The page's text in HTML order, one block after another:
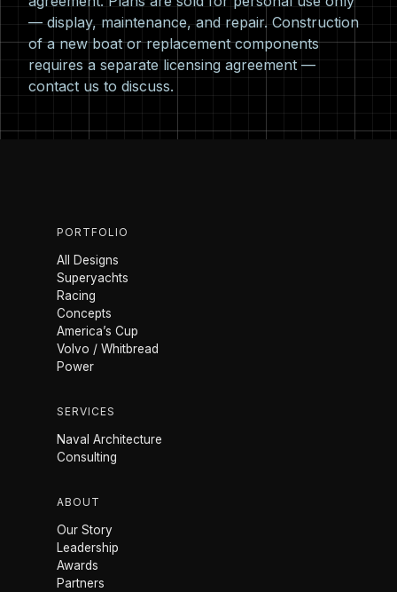
— display, maintenance, and repair. Construction
of a new boat or replacement components
requires a separate licensing agreement —
contact us to discuss.
PORTFOLIO
All Designs
Superyachts
Racing
Concepts
America’s Cup
Volvo / Whitbread
Power
SERVICES
Naval Architecture
Consulting
ABOUT
Our Story
Leadership
Awards
Partners